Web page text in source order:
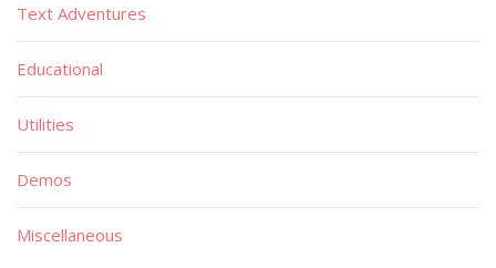
Text Adventures
Educational
Utilities
Demos
Miscellaneous